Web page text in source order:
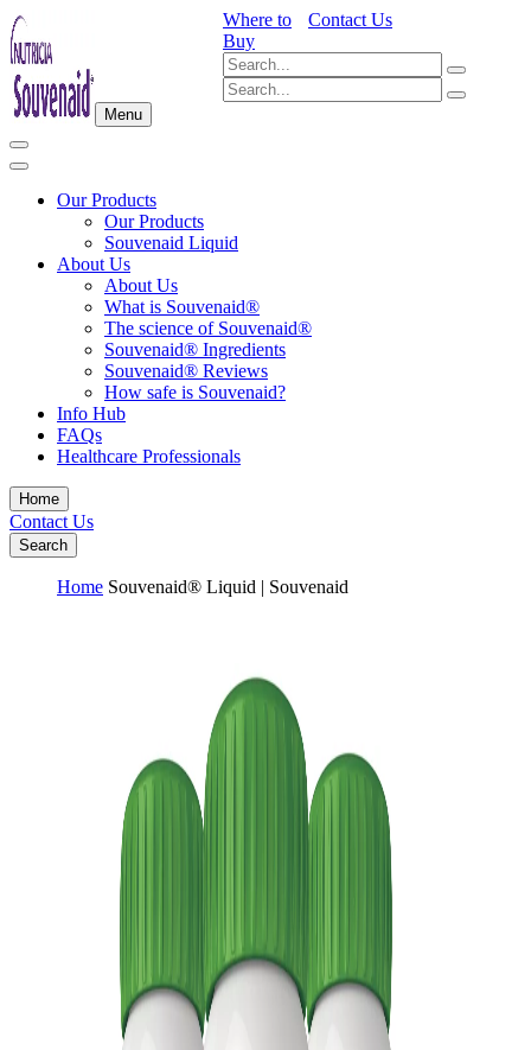
Where to
Buy
Contact Us
Menu
Our Products
Our Products
Souvenaid Liquid
About Us
About Us
What is Souvenaid®
The science of Souvenaid®
Souvenaid® Ingredients
Souvenaid® Reviews
How safe is Souvenaid?
Info Hub
FAQs
Healthcare Professionals
Home
Contact Us
Search
Home Souvenaid® Liquid | Souvenaid